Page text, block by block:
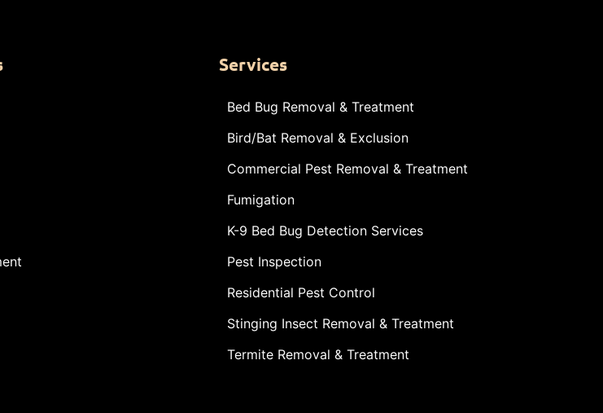
Services
Bed Bug Removal & Treatment
Bird/Bat Removal & Exclusion
Commercial Pest Removal & Treatment
Fumigation
K-9 Bed Bug Detection Services
Pest Inspection
Residential Pest Control
Stinging Insect Removal & Treatment
Termite Removal & Treatment